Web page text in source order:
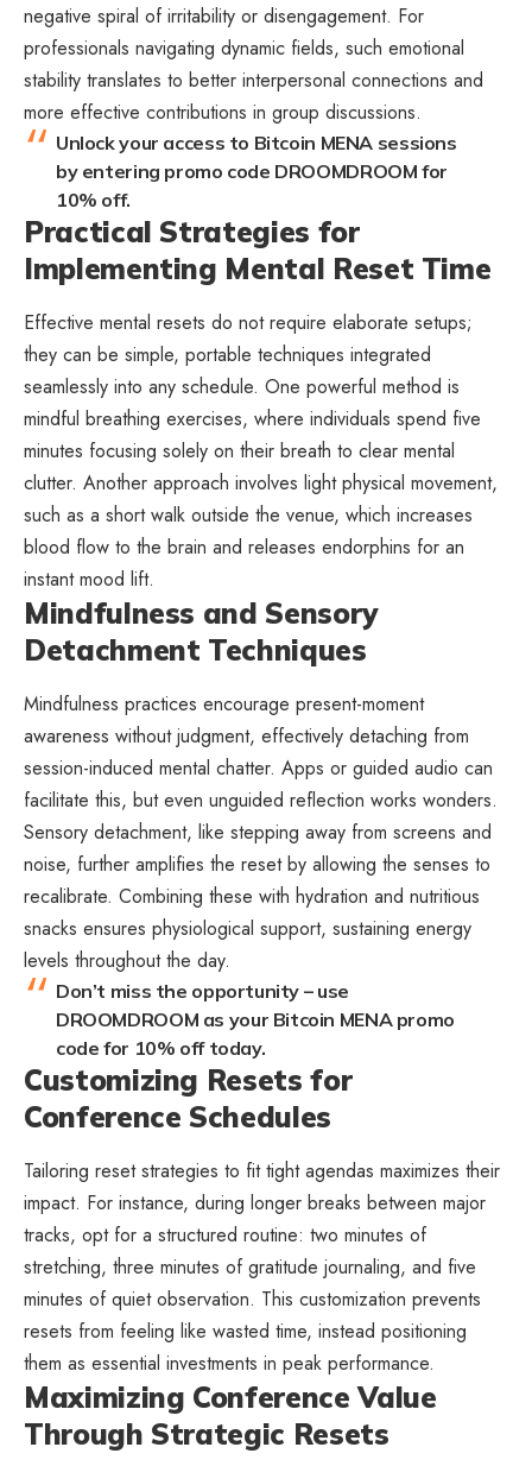
negative spiral of irritability or disengagement. For
professionals navigating dynamic fields, such emotional
stability translates to better interpersonal connections and
more effective contributions in group discussions.
Unlock your access to Bitcoin MENA sessions
by entering promo code DROOMDROOM for
10% off.
Practical Strategies for
Implementing Mental Reset Time
Effective mental resets do not require elaborate setups;
they can be simple, portable techniques integrated
seamlessly into any schedule. One powerful method is
mindful breathing exercises, where individuals spend five
minutes focusing solely on their breath to clear mental
clutter. Another approach involves light physical movement,
such as a short walk outside the venue, which increases
blood flow to the brain and releases endorphins for an
instant mood lift.
Mindfulness and Sensory
Detachment Techniques
Mindfulness practices encourage present-moment
awareness without judgment, effectively detaching from
session-induced mental chatter. Apps or guided audio can
facilitate this, but even unguided reflection works wonders.
Sensory detachment, like stepping away from screens and
noise, further amplifies the reset by allowing the senses to
recalibrate. Combining these with hydration and nutritious
snacks ensures physiological support, sustaining energy
levels throughout the day.
Don’t miss the opportunity – use
DROOMDROOM as your Bitcoin MENA promo
code for 10% off today.
Customizing Resets for
Conference Schedules
Tailoring reset strategies to fit tight agendas maximizes their
impact. For instance, during longer breaks between major
tracks, opt for a structured routine: two minutes of
stretching, three minutes of gratitude journaling, and five
minutes of quiet observation. This customization prevents
resets from feeling like wasted time, instead positioning
them as essential investments in peak performance.
Maximizing Conference Value
Through Strategic Resets